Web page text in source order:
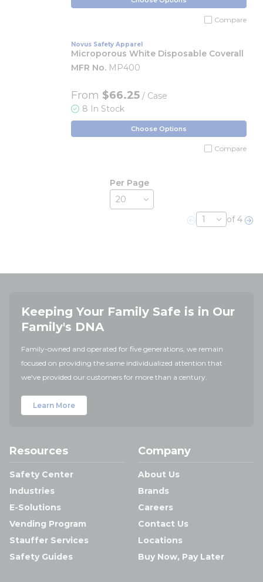
Compare
Novus Safety Apparel
Microporous White Disposable Coverall
MFR No. MP400
From $66.25 / Case
8 In Stock
Choose Options
Compare
Per Page
Previous page
of 4
Keeping Your Family Safe is in Our
Family's DNA
Family-owned and operated for five generations, we remain
focused on providing the same individualized attention that
we've provided our customers for more than a century.
Learn More
Resources
Safety Center
Industries
E-Solutions
Vending Program
Stauffer Services
Safety Guides
Company
About Us
Brands
Careers
Contact Us
Locations
Buy Now, Pay Later